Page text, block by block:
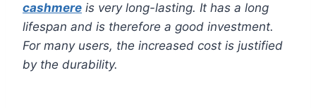
cashmere is very long-lasting. It has a long
lifespan and is therefore a good investment.
For many users, the increased cost is justified
by the durability.